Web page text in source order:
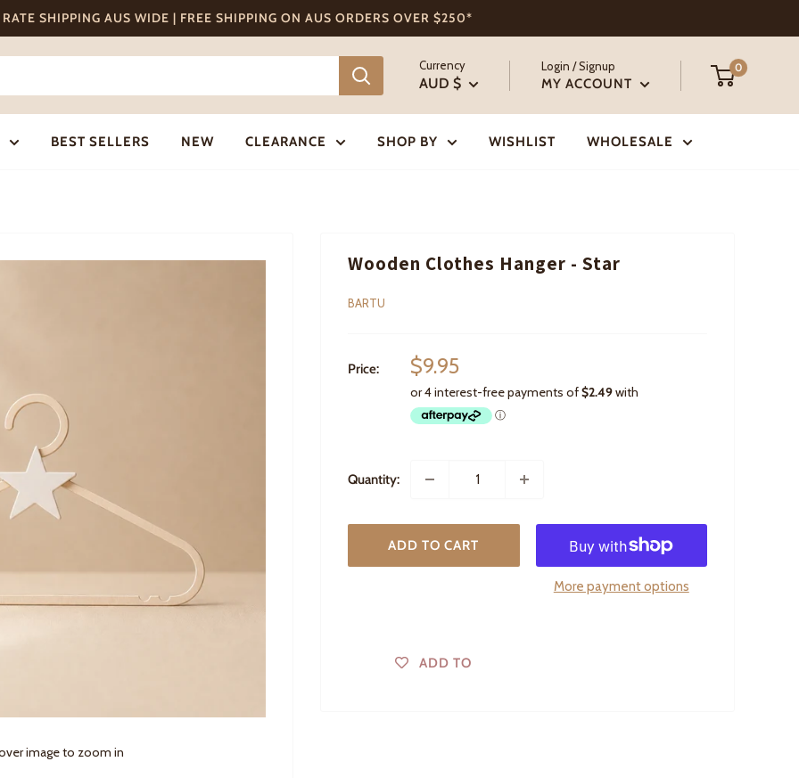
RATE SHIPPING AUS WIDE | FREE SHIPPING ON AUS ORDERS OVER $250*
Currency
AUD $
Login / Signup
MY ACCOUNT
0
BEST SELLERS NEW CLEARANCE SHOP BY WISHLIST WHOLESALE
image to zoom in
Wooden Clothes Hanger - Star
BARTU
Price:
Sale
price
$9.95
Quantity:
ADD TO CART
More payment options
ADD TO